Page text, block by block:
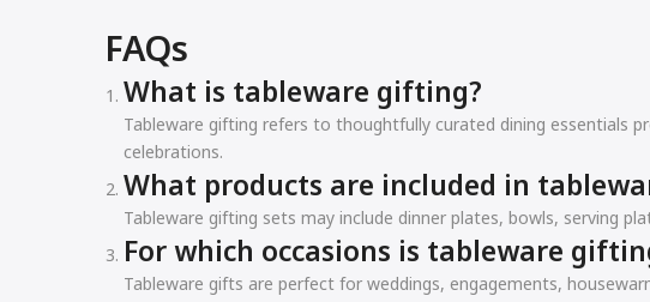
FAQs
What is tableware gifting?
Tableware gifting refers to thoughtfully curated dining essentials
celebrations.
What products are included in
Tableware gifting sets may include dinner plates, bowls, serving
For which occasions is tableware
Tableware gifts are perfect for weddings, engagements,